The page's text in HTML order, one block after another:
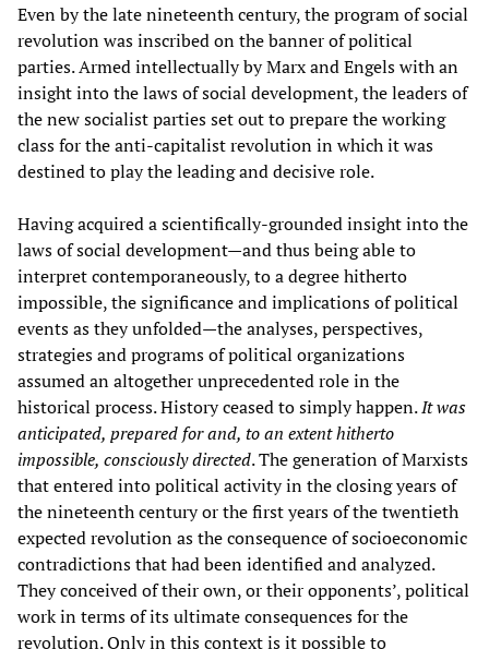
Even by the late nineteenth century, the program of social
revolution was inscribed on the banner of political
parties. Armed intellectually by Marx and Engels with an
insight into the laws of social development, the leaders of
the new socialist parties set out to prepare the working
class for the anti-capitalist revolution in which it was
destined to play the leading and decisive role.
Having acquired a scientifically-grounded insight into the
laws of social development—and thus being able to
interpret contemporaneously, to a degree hitherto
impossible, the significance and implications of political
events as they unfolded—the analyses, perspectives,
strategies and programs of political organizations
assumed an altogether unprecedented role in the
historical process. History ceased to simply happen.It was
anticipated, prepared for and, to an extent hitherto
impossible, consciously directed. The generation of Marxists
that entered into political activity in the closing years of
the nineteenth century or the first years of the twentieth
expected revolution as the consequence of socioeconomic
contradictions that had been identified and analyzed.
They conceived of their own, or their opponents’, political
work in terms of its ultimate consequences for the
revolution. Only in this context is it possible to